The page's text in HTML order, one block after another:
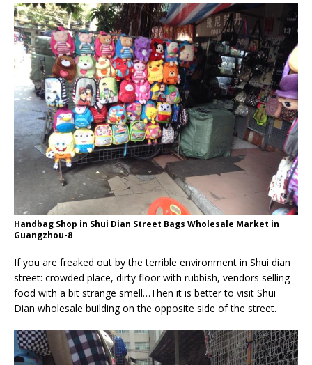
Handbag Shop in Shui Dian Street Bags Wholesale Market in
Guangzhou-8
If you are freaked out by the terrible environment in Shui dian
street: crowded place, dirty floor with rubbish, vendors selling
food with a bit strange smell…Then it is better to visit Shui
Dian wholesale building on the opposite side of the street.